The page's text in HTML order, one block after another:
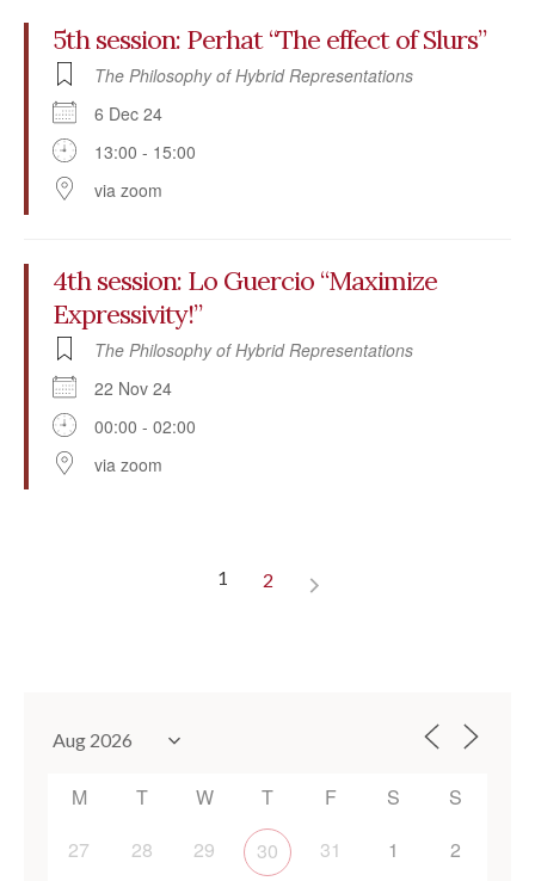
5th session: Perhat “The effect of Slurs”
6 Dec 24
13:00 - 15:00
via zoom
The Philosophy of Hybrid Representations
4th session: Lo Guercio “Maximize
Expressivity!”
22 Nov 24
00:00 - 02:00
via zoom
The Philosophy of Hybrid Representations
1 2
M T W T F S
S
27
28 29 30 31 1 2